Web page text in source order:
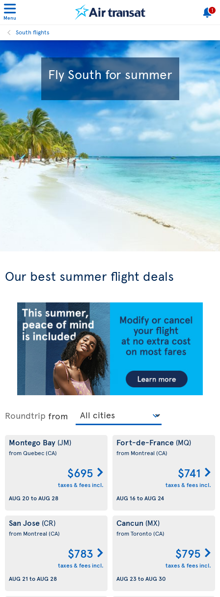
Menu
1
South flights
Fly South for summer
Our best summer flight deals
Roundtrip from
Montego Bay (JM)
from Quebec(CA)
$695
taxes & fees incl.
AUG 20 toAUG 28
Fort-de-France (MQ)
from Montreal (CA)
$741
taxes & fees incl.
AUG 16toAUG 24
San Jose (CR)
from Montreal (CA)
$783
taxes & fees incl.
AUG 21 toAUG 28
Cancun (MX)
from Toronto(CA)
$795
taxes & fees incl.
AUG 23toAUG 30